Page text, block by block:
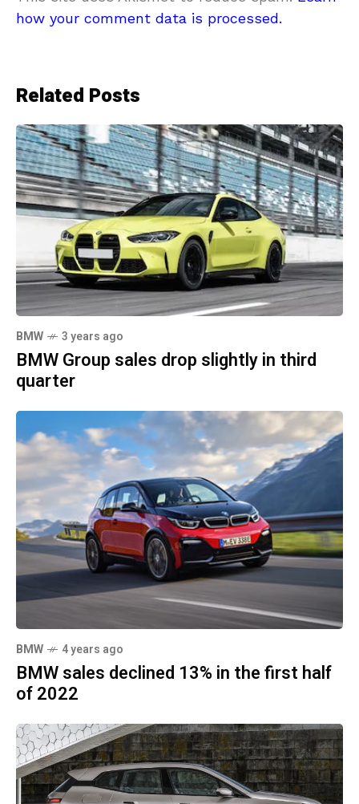
how your comment data is processed.
Related Posts
BMW 3 years ago
BMW Group sales drop slightly in third
quarter
BMW 4 years ago
BMW sales declined 13% in the first half
of 2022